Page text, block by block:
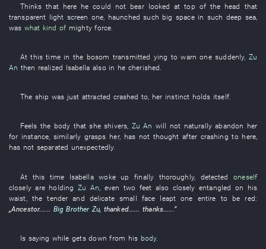
Thinks that here he could not bear looked at top of the head that
transparent light screen one haunched such big space in such deep sea,
was what kind of mighty force
At this time in the bosom transmitted ying to warn one suddenly, Zu
An then realized Isabella also in he cherished
The ship was just attracted crashed to, her instinct holds itself.
Feels the body thatshe shivers, Zu An will not naturally abandon her
for instance, similarly grasps her, has not thought after crashing to here,
has not separated unexpectedly.
At this time Isabella woke up finally thoroughly, detected
oneself
closely are holding Zu An even two feet also closely entangled on his
waist , thetender and delicate small face leapt one entire to be red:
„Ancestor...... Big Brother Zu, thanked......thanks......”
Is saying while gets down from his body.